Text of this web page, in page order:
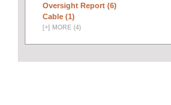
Oversight Report (6)
Cable (1)
[+] MORE (4)